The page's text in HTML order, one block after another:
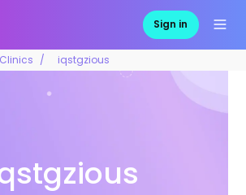
Sign in
iqstgzious